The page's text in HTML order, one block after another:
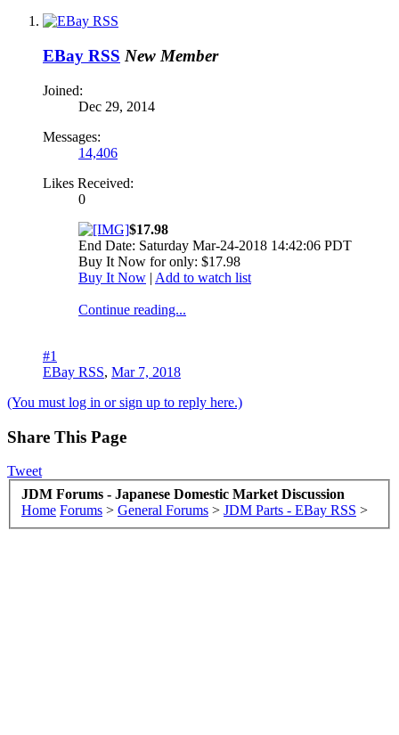
EBay RSS New Member
Joined:
Dec 29, 2014
Messages:
14,406
Likes Received:
0
$17.98
End Date: Saturday Mar-24-2018 14:42:06 PDT
Buy It Now for only: $17.98
Buy It Now | Add to watch list
Continue reading...
#1
EBay RSS, Mar 7, 2018
(You must log in or sign up to reply here.)
Share This Page
Tweet
JDM Forums - Japanese Domestic Market Discussion
Home Forums > General Forums > JDM Parts - EBay RSS >